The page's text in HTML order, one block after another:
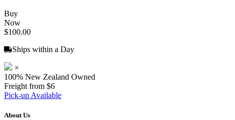
Buy
Now
$100.00
Ships within a Day
×
100% New Zealand Owned
Freight from $6
Pick-up Available
About Us